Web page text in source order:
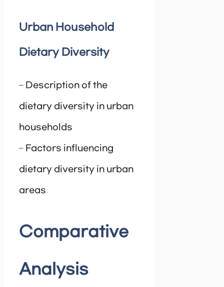
Urban Household
Dietary Diversity
– Description of the
dietary diversity in urban
households
– Factors influencing
dietary diversity in urban
areas
Comparative
Analysis